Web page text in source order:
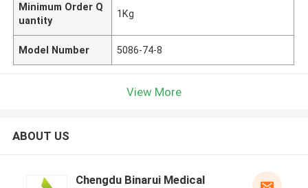
Minimum Order Q
uantity
1Kg
Model Number 5086-74-8
View More
ABOUT US
Chengdu Binarui Medical